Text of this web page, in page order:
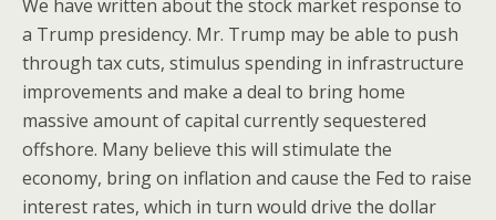
We have written about the stock market response to
a Trump presidency. Mr. Trump may be able to push
through tax cuts, stimulus spending in infrastructure
improvements and make a deal to bring home
massive amount of capital currently sequestered
offshore. Many believe this will stimulate the
economy, bring on inflation and cause the Fed to raise
interest rates, which in turn would drive the dollar